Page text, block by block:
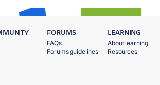
FORUMS
FAQs
Forums guidelines
LEARNING
About learning
Resources